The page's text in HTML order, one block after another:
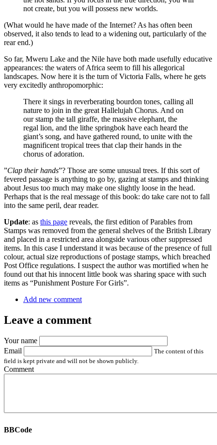
not create, but you will possess new worlds.
(What would he have made of the Internet? As has often been
observed, it also tends to lead to a widening out, particularly of the
rear end.)
So far, Mweru Lake and the Nile have both made usefully educative
appearances: the waters of Africa seem to fill his allegorical
landscapes. Now here it is the turn of Victoria Falls, where he gets
very excitedly anthropomorphic:
There it sings in reverberating bourdon tones, calling all
nature to join in the great Hallelujah Chorus. And on
our stamp the tall giraffe, the massive elephant, the
regal lion, and the lithe springbok have each heard the
giant’s song, and have gathered round, to unite with the
magnificent tropical trees that clap their hands in the
chorus of adoration.
”Clap their hands”? Those are some unusual trees. If this sort of
fevered passage is anything to go by, gazing at stamps and thinking
about Jesus too much may make one slightly loose in the head.
Perhaps that is the real message of this book: do take care not to fall
into the same peril, dear reader.
Update: as this page reveals, the first edition of Parables from
Stamps was removed from the general shelves of the British Library
and placed in a restricted area alongside various other suppressed
items. In this case I understand it was because of the presence of full
colour, actual size reproductions of postage stamps, which breached
Post Office regulations. I suspect the author was mortified when he
found out that his innocent little book was sharing space with such
items as “Punishment Posture For Girls”.
Add new comment
Leave a comment
Your name
Email
The content of this
field is kept private and will not be shown publicly.
Comment
BBCode